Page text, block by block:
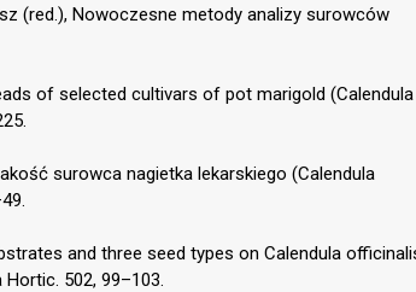
(red.), Nowoczesne metody analizy surowców
of selected cultivars of pot marigold (Calendula
surowca nagietka lekarskiego (Calendula
and three seed types on Calendula
502, 99–103.